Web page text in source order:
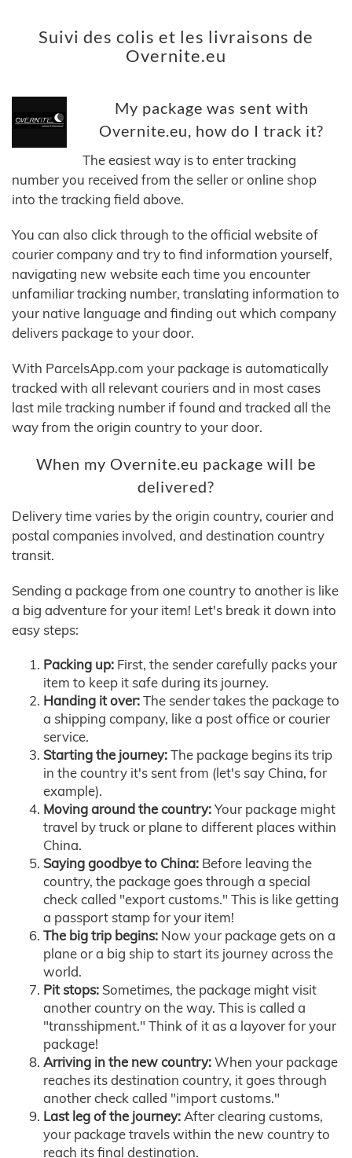
Suivi des colis et les livraisons de
Overnite.eu
My package was sent with
Overnite.eu, how do I track it?
The easiest way is to enter tracking
number you received from the seller or online shop
into the tracking field above.
You can also click through to the official website of
courier company and try to find information yourself,
navigating new website each time you encounter
unfamiliar tracking number, translating information to
your native language and finding out which company
delivers package to your door.
With ParcelsApp.com your package is automatically
tracked with all relevant couriers and in most cases
last mile tracking number if found and tracked all the
way from the origin country to your door.
When my Overnite.eu package will be
delivered?
Delivery time varies by the origin country, courier and
postal companies involved, and destination country
transit.
Sending a package from one country to another is like
a big adventure for your item! Let's break it down into
easy steps:
Packing up: First, the sender carefully packs your
item to keep it safe during its journey.
Handing it over:The sender takes the package to
a shipping company, like a post office or courier
service.
Starting the journey:The package begins its trip
in the country it's sent from (let's say China, for
example).
Moving around the country:Your package might
travel by truck or plane to different places within
China.
Saying goodbye to China: Before leaving the
country, the package goes through a special
check called "export customs." This is like getting
a passport stamp for your item!
The big trip begins: Now your package gets on a
plane or a big ship to start its journey across the
world.
Pit stops: Sometimes, the package might visit
another country on the way. This is called a
"transshipment." Think of it as a layover for your
package!
Arriving in the new country:When your package
reaches its destination country, it goes through
another check called "import customs."
Last leg of the journey:After clearing customs,
your package travels within the new country to
reach its final destination.